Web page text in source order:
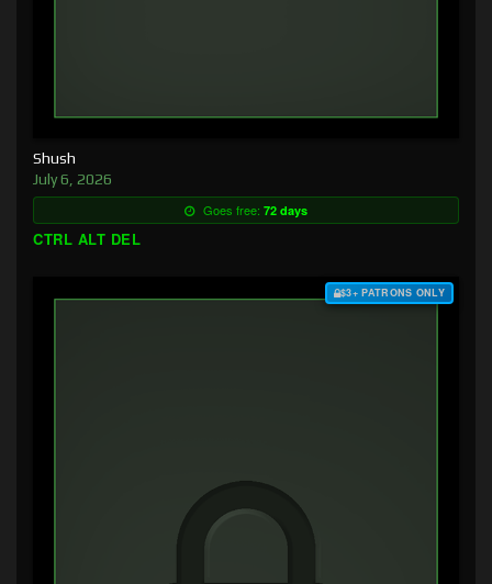
Shush
July 6, 2026
Goes free: 72 days
CTRL ALT DEL
$3+ PATRONS ONLY